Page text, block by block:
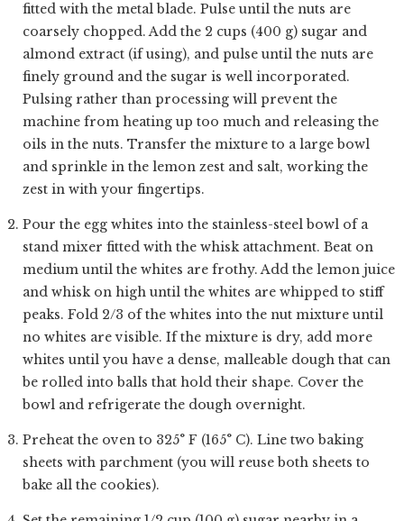
fitted with the metal blade. Pulse until the nuts are
coarsely chopped. Add the 2 cups (400 g) sugar and
almond extract (if using), and pulse until the nuts are
finely ground and the sugar is well incorporated.
Pulsing rather than processing will prevent the
machine from heating up too much and releasing the
oils in the nuts. Transfer the mixture to a large bowl
and sprinkle in the lemon zest and salt, working the
zest in with your fingertips.
Pour the egg whites into the stainless-steel bowl of a
stand mixer fitted with the whisk attachment. Beat on
medium until the whites are frothy. Add the lemon juice
and whisk on high until the whites are whipped to stiff
peaks. Fold 2/3 of the whites into the nut mixture until
no whites are visible. If the mixture is dry, add more
whites until you have a dense, malleable dough that can
be rolled into balls that hold their shape. Cover the
bowl and refrigerate the dough overnight.
Preheat the oven to 325° F (165° C). Line two baking
sheets with parchment (you will reuse both sheets to
bake all the cookies).